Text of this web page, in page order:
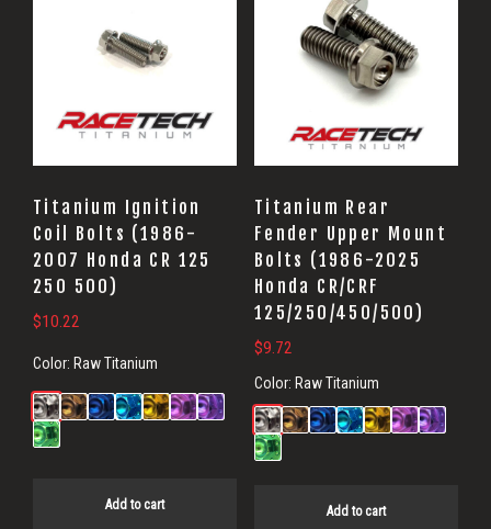
Titanium Ignition
Coil Bolts (1986-
2007 Honda CR 125
250 500)
$10.22
Color: Raw Titanium
Add to cart
Titanium Rear
Fender Upper Mount
Bolts (1986-2025
Honda CR/CRF
125/250/450/500)
$9.72
Color: Raw Titanium
Add to cart